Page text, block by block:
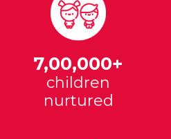
7,00,000+
children
nurtured